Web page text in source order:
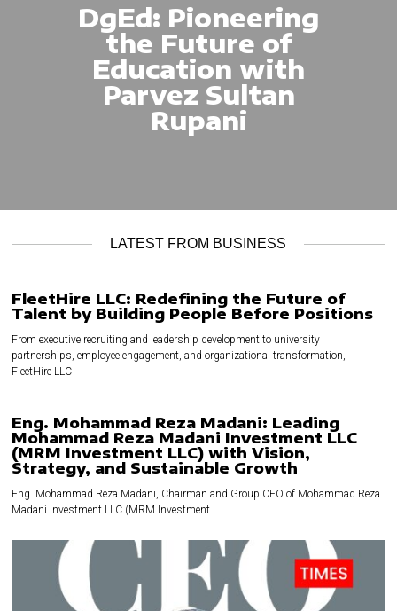
DgEd: Pioneering
the Future of
Education with
Parvez Sultan
Rupani
LATEST FROM BUSINESS
FleetHire LLC: Redefining the Future of
Talent by Building People Before Positions
From executive recruiting and leadership development to university
partnerships, employee engagement, and organizational transformation,
FleetHire LLC
Eng. Mohammad Reza Madani: Leading
Mohammad Reza Madani Investment LLC
(MRM Investment LLC) with Vision,
Strategy, and Sustainable Growth
Eng. Mohammad Reza Madani, Chairman and Group CEO of Mohammad Reza
Madani Investment LLC (MRM Investment